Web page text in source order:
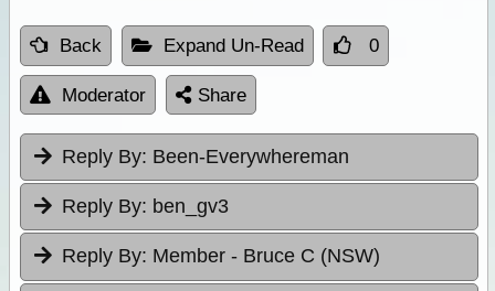
Back Expand Un-Read 0
Moderator Share
Reply By: Been-Everywhereman
Reply By: ben_gv3
Reply By: Member - Bruce C (NSW)